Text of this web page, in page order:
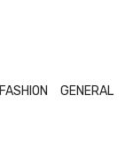
FASHION
GENERAL